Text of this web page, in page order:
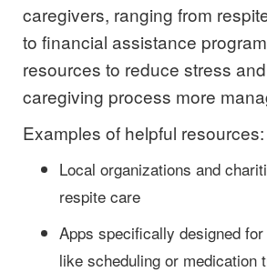
caregivers, ranging from
to financial assistance
resources to reduce stress
caregiving process more
Examples of helpful resources:
Local organizations and
respite care
Apps specifically designed
like scheduling or medication